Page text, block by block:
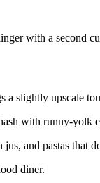
with a second
a slightly upscale
with runny-yolk
and pastas that
diner.